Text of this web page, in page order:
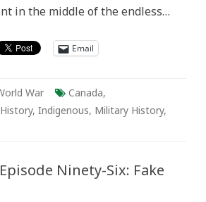
in the middle of the endless…
Email
War Canada,
History, Indigenous, Military History,
Ninety-Six: Fake